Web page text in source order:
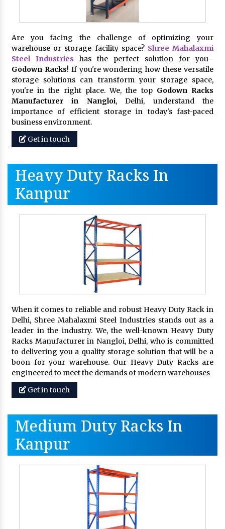
Are you facing the challenge of optimizing your
warehouse or storage facility space? Shree Mahalaxmi
Steel Industries has the perfect solution for you–
Godown Racks! If you're wondering how these versatile
storage solutions can transform your storage space,
you're in the right place. We, the top Godown Racks
Manufacturer in Nangloi, Delhi, understand the
importance of efficient storage in today's fast-paced
business environment.
Get in touch
Heavy Duty Racks In
Kanpur
When it comes to reliable and robust Heavy Duty Rack in
Delhi, Shree Mahalaxmi Steel Industries stands out as a
leader in the industry. We, the well-known Heavy Duty
Racks Manufacturer in Nangloi, Delhi, who is committed
to delivering you a quality storage solution that will be a
boon for your warehouse. Our Heavy Duty Racks are
engineered to meet the demands of modern warehouses
Get in touch
Medium Duty Racks In
Kanpur